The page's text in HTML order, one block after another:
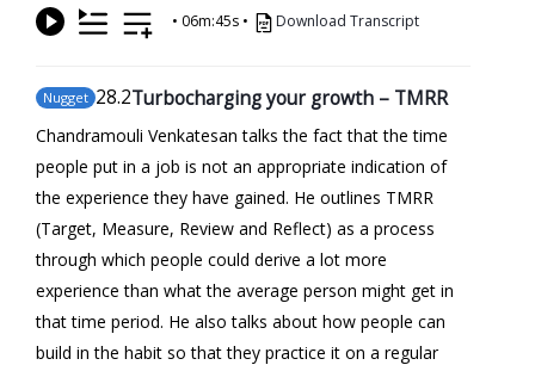
• 06m:45s • Download Transcript
Nugget 28.2Turbocharging your growth – TMRR
Chandramouli Venkatesan talks the fact that the time
people put in a job is not an appropriate indication of
the experience they have gained. He outlines TMRR
(Target, Measure, Review and Reflect) as a process
through which people could derive a lot more
experience than what the average person might get in
that time period. He also talks about how people can
build in the habit so that they practice it on a regular